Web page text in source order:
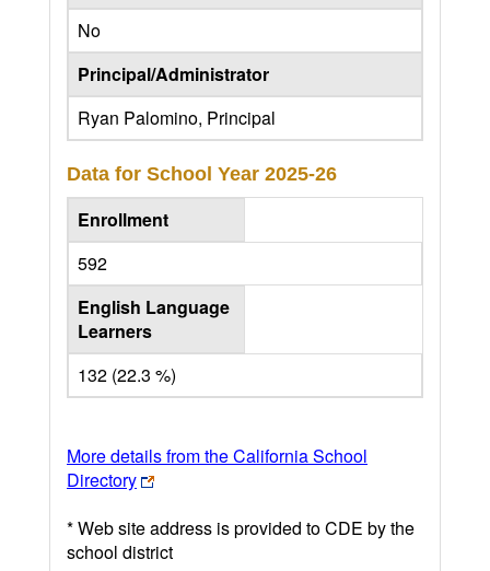
No
Principal/Administrator
Ryan Palomino, Principal
Data for School Year 2025-26
Enrollment
592
English Language
Learners
132 (22.3 %)
More details from the California School
Directory
* Web site address is provided to CDE by the
school district